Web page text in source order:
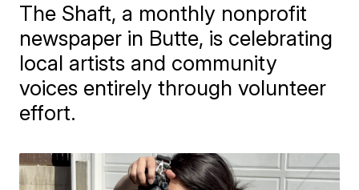
The Shaft, a monthly nonprofit
newspaper in Butte, is celebrating
local artists and community
voices entirely through volunteer
effort.